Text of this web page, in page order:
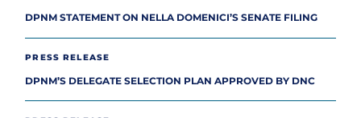
DPNM STATEMENT ON NELLA DOMENICI’S SENATE FILING
PRESS RELEASE
DPNM’S DELEGATE SELECTION PLAN APPROVED BY DNC